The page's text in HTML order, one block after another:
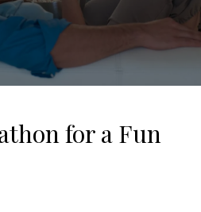
for a Fun